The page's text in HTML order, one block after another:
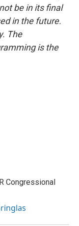
be in its final
in the future.
The
is the
Congressional